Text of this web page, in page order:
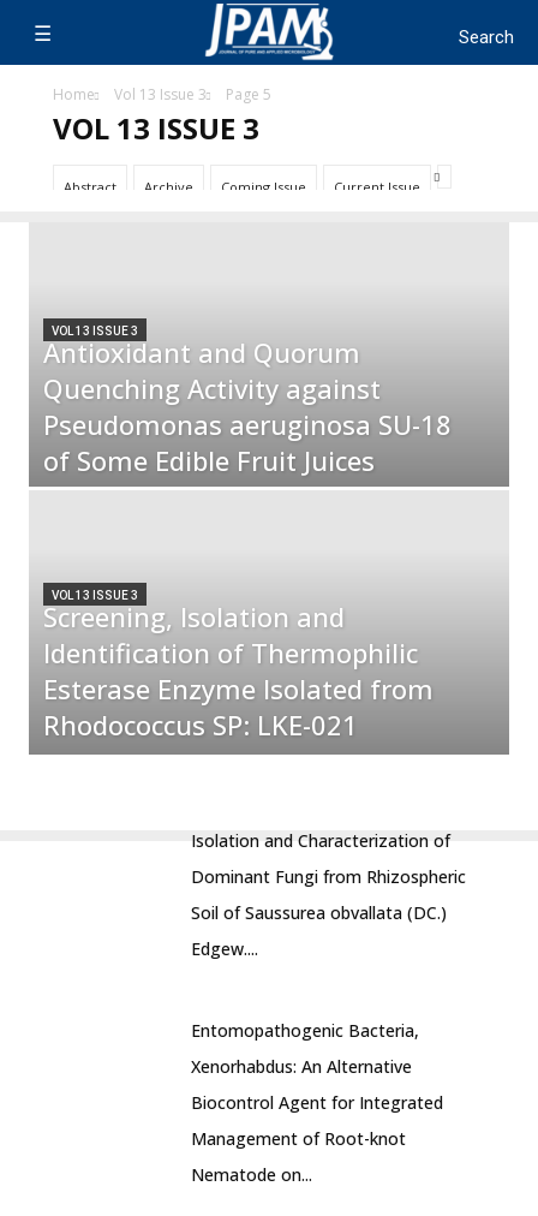
Home Vol 13 Issue 3 Page 5
VOL 13 ISSUE 3
Abstract Archive Coming Issue Current Issue
VOL 13 ISSUE 3
Antioxidant and Quorum
Quenching Activity against
Pseudomonas aeruginosa SU-18
of Some Edible Fruit Juices
VOL 13 ISSUE 3
Screening, Isolation and
Identification of Thermophilic
Esterase Enzyme Isolated from
Rhodococcus SP: LKE-021
Isolation and Characterization of
Dominant Fungi from Rhizospheric
Soil of Saussurea obvallata (DC.)
Edgew....
Entomopathogenic Bacteria,
Xenorhabdus: An Alternative
Biocontrol Agent for Integrated
Management of Root-knot
Nematode on...